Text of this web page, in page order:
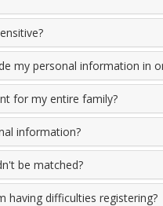
my personal information in
for my entire family?
information?
be matched?
having difficulties registering?